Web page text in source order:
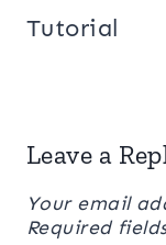
Tutorial
Leave a
Your email
Required